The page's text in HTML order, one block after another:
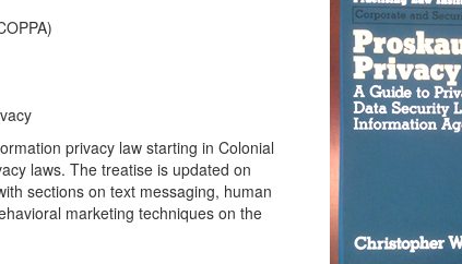
privacy law starting in Colonial
laws. The treatise is updated on
sections on text messaging, human
marketing techniques on the